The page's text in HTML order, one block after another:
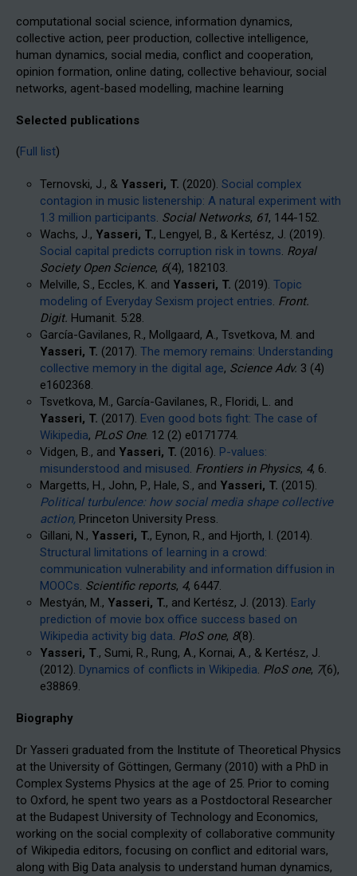
computational social science, information dynamics,
collective action, peer production, collective intelligence,
human dynamics, social media, conflict and cooperation,
opinion formation, online dating, collective behaviour, social
networks, agent-based modelling, machine learning
Selected publications
(Full list)
Ternovski, J., & Yasseri, T. (2020). Social complex
contagion in music listenership: A natural experiment with
1.3 million participants. Social Networks, 61, 144-152.
Wachs, J., Yasseri, T., Lengyel, B., & Kertész, J. (2019).
Social capital predicts corruption risk in towns. Royal
Society Open Science, 6(4), 182103.
Melville, S., Eccles, K. and Yasseri, T. (2019). Topic
modeling of Everyday Sexism project entries. Front.
Digit. Humanit. 5:28.
García-Gavilanes, R., Mollgaard, A., Tsvetkova, M. and
Yasseri, T. (2017). The memory remains: Understanding
collective memory in the digital age, Science Adv. 3 (4)
e1602368.
Tsvetkova, M., García-Gavilanes, R., Floridi, L. and
Yasseri, T. (2017). Even good bots fight: The case of
Wikipedia, PLoS One. 12 (2) e0171774.
Vidgen, B., and Yasseri, T. (2016). P-values:
misunderstood and misused. Frontiers in Physics, 4, 6.
Margetts, H., John, P., Hale, S., and Yasseri, T. (2015).
Political turbulence: how social media shape collective
action, Princeton University Press.
Gillani, N., Yasseri, T., Eynon, R., and Hjorth, I. (2014).
Structural limitations of learning in a crowd:
communication vulnerability and information diffusion in
MOOCs. Scientific reports, 4, 6447.
Mestyán, M., Yasseri, T., and Kertész, J. (2013). Early
prediction of movie box office success based on
Wikipedia activity big data. PloS one, 8(8).
Yasseri, T., Sumi, R., Rung, A., Kornai, A., & Kertész, J.
(2012). Dynamics of conflicts in Wikipedia. PloS one, 7(6),
e38869.
Biography
Dr Yasseri graduated from the Institute of Theoretical Physics
at the University of Göttingen, Germany (2010) with a PhD in
Complex Systems Physics at the age of 25. Prior to coming
to Oxford, he spent two years as a Postdoctoral Researcher
at the Budapest University of Technology and Economics,
working on the social complexity of collaborative community
of Wikipedia editors, focusing on conflict and editorial wars,
along with Big Data analysis to understand human dynamics,